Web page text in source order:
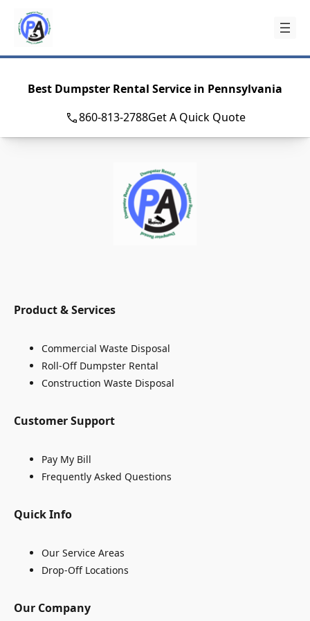
content
Best Dumpster Rental Service in Pennsylvania
860-813-2788Get A Quick Quote
Product & Services
Commercial Waste Disposal
Roll-Off Dumpster Rental
Construction Waste Disposal
Customer Support
Pay My Bill
Frequently Asked Questions
Quick Info
Our Service Areas
Drop-Off Locations
Our Company